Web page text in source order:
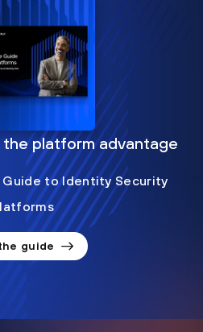
platform advantage
Guide to Identity Security
guide